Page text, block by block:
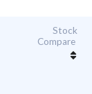
Stock
Compare